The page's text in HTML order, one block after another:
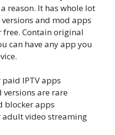
reason. It has whole lot
and mod apps
Contain original
can have any app you
IPTV apps
versions are rare
blocker apps
video streaming